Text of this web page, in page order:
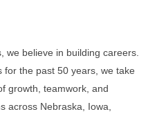
we believe in building careers.
for the past 50 years, we take
growth, teamwork, and
across Nebraska, Iowa,